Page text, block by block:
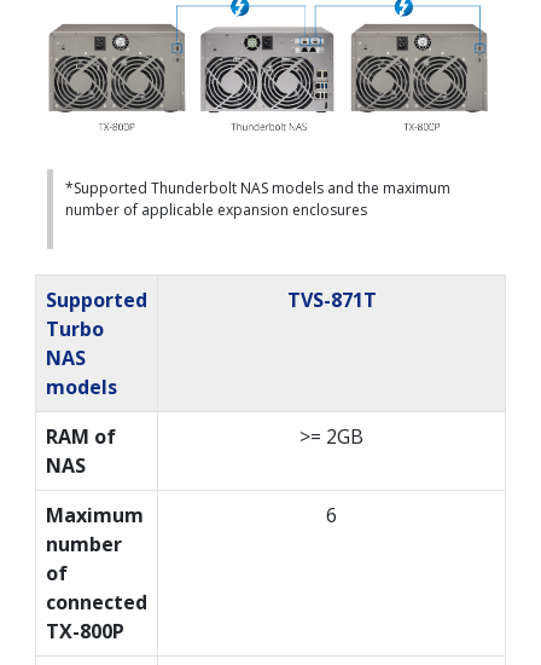
*Supported Thunderbolt NAS models and the maximum
number of applicable expansion enclosures
Supported
Turbo
NAS
models
TVS-871T
RAM of
NAS
>= 2GB
Maximum
number
of
connected
TX-800P
6